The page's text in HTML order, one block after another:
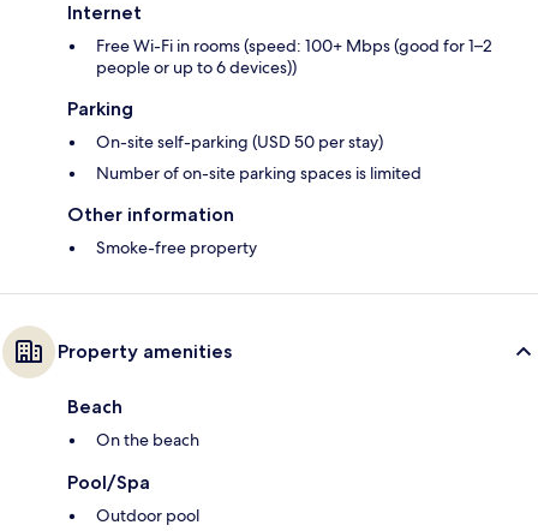
Internet
Free Wi-Fi in rooms (speed: 100+ Mbps (good for 1–2
people or up to 6 devices))
Parking
On-site self-parking (USD 50 per stay)
Number of on-site parking spaces is limited
Other information
Smoke-free property
Property amenities
Beach
On the beach
Pool/Spa
Outdoor pool